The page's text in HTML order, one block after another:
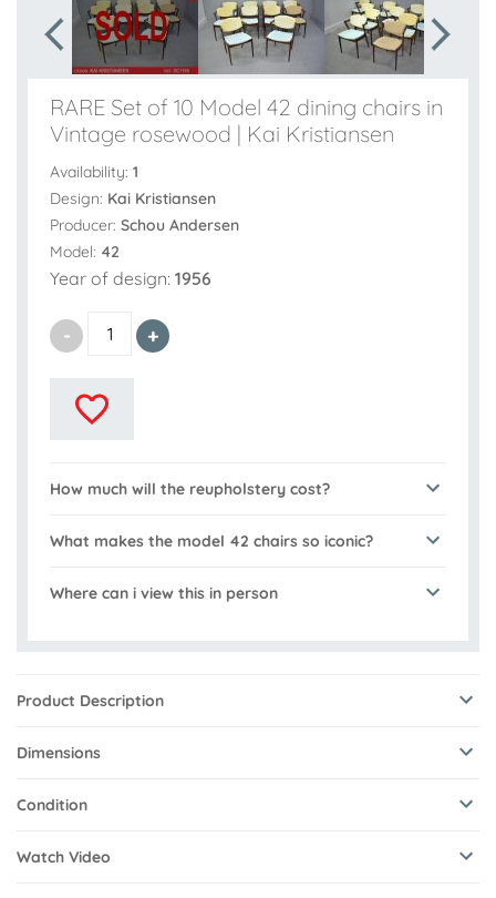
RARE Set of 10 Model 42 dining chairs in
Vintage rosewood | Kai Kristiansen
Availability: 1
Design: Kai Kristiansen
Producer: Schou Andersen
Model: 42
Year of design: 1956
How much will the reupholstery cost?
What makes the model 42 chairs so iconic?
Where can i view this in person
Product Description
Dimensions
Condition
Watch Video